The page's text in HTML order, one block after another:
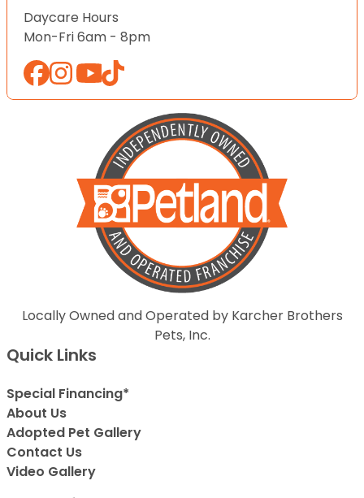
Daycare Hours
Mon-Fri 6am - 8pm
Locally Owned and Operated by Karcher Brothers
Pets, Inc.
Quick Links
Special Financing*
About Us
Adopted Pet Gallery
Contact Us
Video Gallery